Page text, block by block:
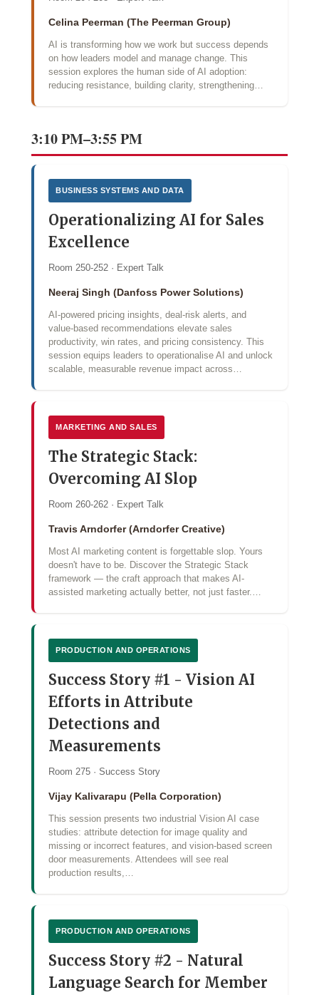
Celina Peerman (The Peerman Group)
AI is transforming how we work but success depends
on how leaders model and manage change. This
session explores the human side of AI adoption:
reducing resistance, building clarity, strengthening…
3:10 PM–3:55 PM
BUSINESS SYSTEMS AND DATA
Operationalizing AI for Sales
Excellence
Room 250-252 · Expert Talk
Neeraj Singh (Danfoss Power Solutions)
AI‑powered pricing insights, deal‑risk alerts, and
value‑based recommendations elevate sales
productivity, win rates, and pricing consistency. This
session equips leaders to operationalise AI and unlock
scalable, measurable revenue impact across…
MARKETING AND SALES
The Strategic Stack:
Overcoming AI Slop
Room 260-262 · Expert Talk
Travis Arndorfer (Arndorfer Creative)
Most AI marketing content is forgettable slop. Yours
doesn't have to be. Discover the Strategic Stack
framework — the craft approach that makes AI-
assisted marketing actually better, not just faster.…
PRODUCTION AND OPERATIONS
Success Story #1 - Vision AI
Efforts in Attribute
Detections and
Measurements
Room 275 · Success Story
Vijay Kalivarapu (Pella Corporation)
This session presents two industrial Vision AI case
studies: attribute detection for image quality and
missing or incorrect features, and vision‑based screen
door measurements. Attendees will see real
production results,…
PRODUCTION AND OPERATIONS
Success Story #2 - Natural
Language Search for Member